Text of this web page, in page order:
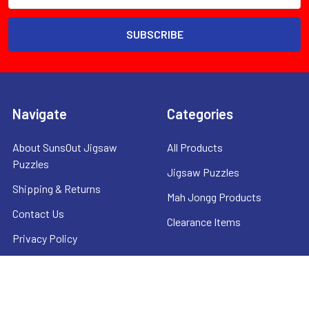
Navigate
About SunsOut Jigsaw
Puzzles
Shipping & Returns
Contact Us
Privacy Policy
Categories
All Products
Jigsaw Puzzles
Mah Jongg Products
Clearance Items